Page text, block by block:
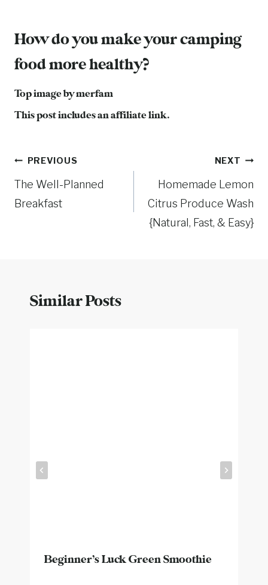
How do you make your camping
food more healthy?
Top image bymerfam
This post includes an affiliate link.
Post
navigation
PREVIOUS
The Well-Planned
Breakfast
NEXT
Homemade Lemon
Citrus Produce Wash
{Natural, Fast, & Easy}
Similar Posts
Beginner’s Luck Green Smoothie